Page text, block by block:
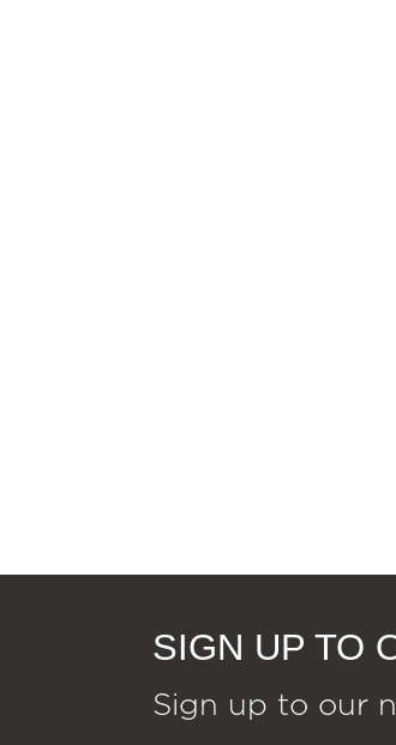
SIGN UP TO
Sign up to our